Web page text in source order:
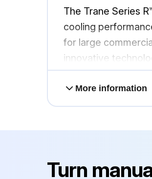
The Trane Series
cooling
for large
innovative
More information
Turn